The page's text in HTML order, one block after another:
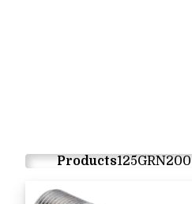
Products125GRN200